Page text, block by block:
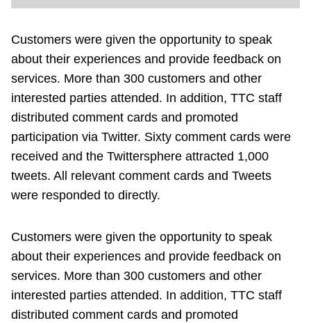
Explore Toronto
Jobs
Trip planner
My TTC e-Services
Translate
Customers were given the opportunity to speak
about their experiences and provide feedback on
services. More than 300 customers and other
interested parties attended. In addition, TTC staff
distributed comment cards and promoted
participation via Twitter. Sixty comment cards were
received and the Twittersphere attracted 1,000
tweets. All relevant comment cards and Tweets
were responded to directly.
Customers were given the opportunity to speak
about their experiences and provide feedback on
services. More than 300 customers and other
interested parties attended. In addition, TTC staff
distributed comment cards and promoted